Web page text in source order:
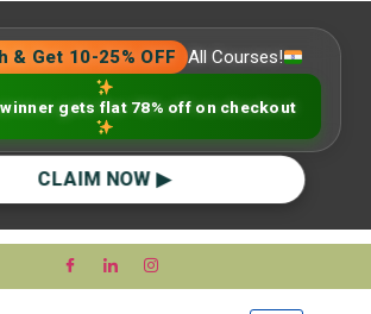
& Get 10-25% OFF All Courses!
winner gets flat 78% off on checkout
CLAIM NOW ▶